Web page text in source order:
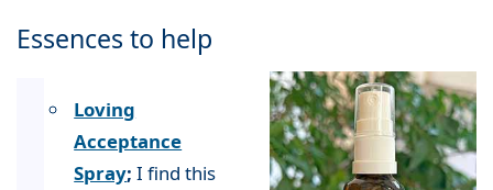
Essences to help
Loving
Acceptance
Spray;I find this